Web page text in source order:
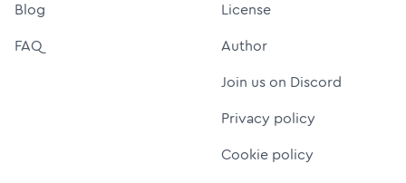
Blog
FAQ
License
Author
Join us on Discord
Privacy policy
Cookie policy